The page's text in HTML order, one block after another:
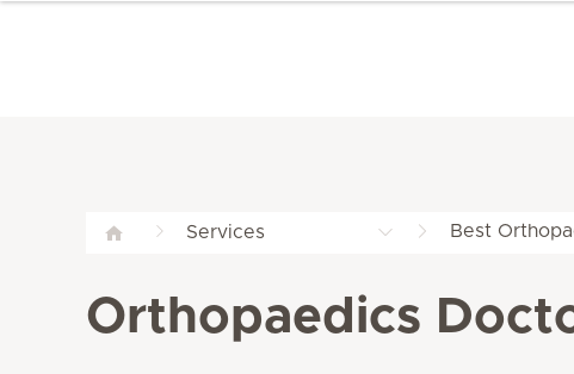
Services Best
Orthopaedics